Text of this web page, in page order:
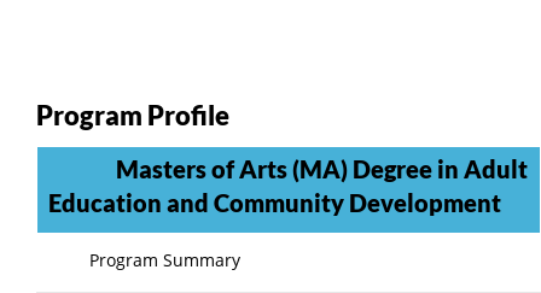
Program Profile
Masters of Arts (MA) Degree in Adult
Education and Community Development
Program Summary